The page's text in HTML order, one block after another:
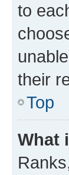
to
their
Top
What